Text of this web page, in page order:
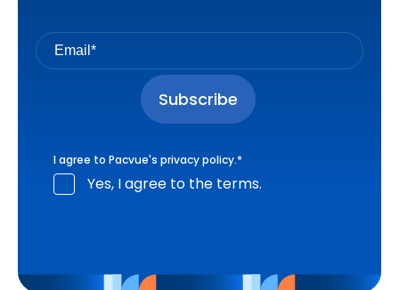
I agree to Pacvue's privacy policy.*
Yes, I agree to the terms.